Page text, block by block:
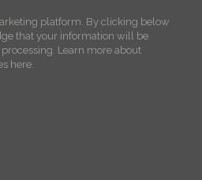
platform. By clicking below
that your information will be
Learn more about
here.